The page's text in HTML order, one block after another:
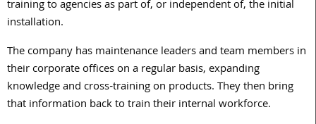
training to agencies as part of, or independent of, the initial
installation.
The company has maintenance leaders and team members in
their corporate offices on a regular basis, expanding
knowledge and cross-training on products. They then bring
that information back to train their internal workforce.